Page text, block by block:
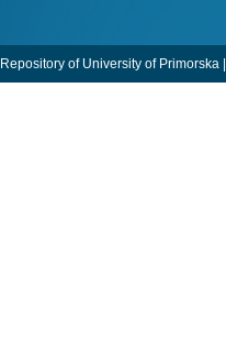
Repository of University of Primorska |